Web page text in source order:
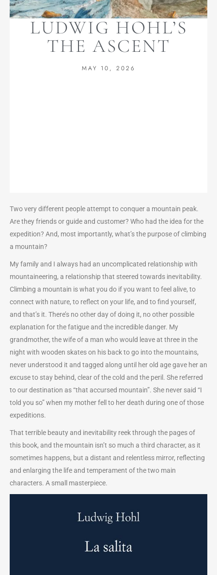
LUDWIG HOHL’S
THE ASCENT
MAY 10, 2026
Two very different people attempt to conquer a mountain peak.
Are they friends or guide and customer? Who had the idea for the
expedition? And, most importantly, what’s the purpose of climbing
a mountain?
My family and I always had an uncomplicated relationship with
mountaineering, a relationship that steered towards inevitability.
Climbing a mountain is what you do if you want to feel alive, to
connect with nature, to reflect on your life, and to find yourself,
and that’s it. There’s no other day of doing it, no other possible
explanation for the fatigue and the incredible danger. My
grandmother, the wife of a man who would leave at three in the
night with wooden skates on his back to go into the mountains,
never understood it and tagged along until her old age gave her an
excuse to stay behind, clear of the cold and the peril. She referred
to our destination as “that accursed mountain”. She never said “I
told you so” when my mother fell to her death during one of those
expeditions.
That terrible beauty and inevitability reek through the pages of
this book, and the mountain isn’t so much a third character, as it
sometimes happens, but a distant and relentless mirror, reflecting
and enlarging the life and temperament of the two main
characters. A small masterpiece.